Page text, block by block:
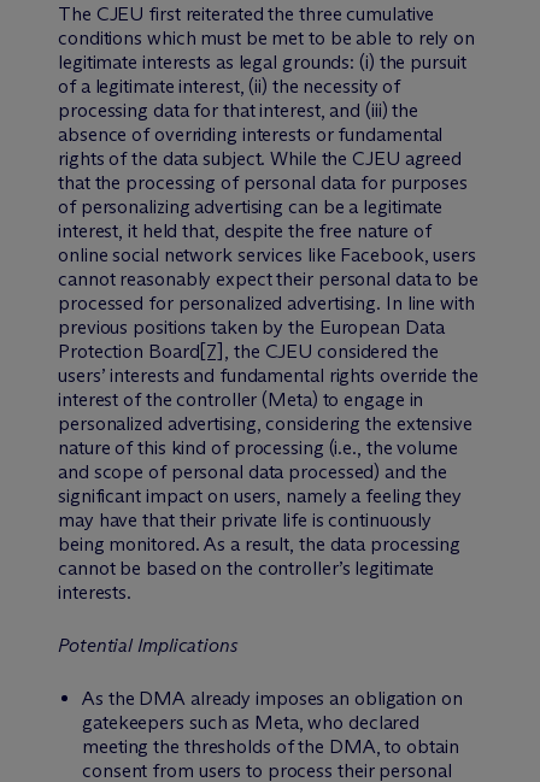
The CJEU first reiterated the three cumulative
conditions which must be met to be able to rely on
legitimate interests as legal grounds: (i) the pursuit
of a legitimate interest, (ii) the necessity of
processing data for that interest, and (iii) the
absence of overriding interests or fundamental
rights of the data subject. While the CJEU agreed
that the processing of personal data for purposes
of personalizing advertising can be a legitimate
interest, it held that, despite the free nature of
online social network services like Facebook, users
cannot reasonably expect their personal data to be
processed for personalized advertising. In line with
previous positions taken by the European Data
Protection Board[7] , the CJEU considered the
users’ interests and fundamental rights override the
interest of the controller (Meta) to engage in
personalized advertising, considering the extensive
nature of this kind of processing (i.e., the volume
and scope of personal data processed) and the
significant impact on users, namely a feeling they
may have that their private life is continuously
being monitored. As a result, the data processing
cannot be based on the controller’s legitimate
interests.
Potential Implications
As the DMA already imposes an obligation on
gatekeepers such as Meta, who declared
meeting the thresholds of the DMA, to obtain
consent from users to process their personal